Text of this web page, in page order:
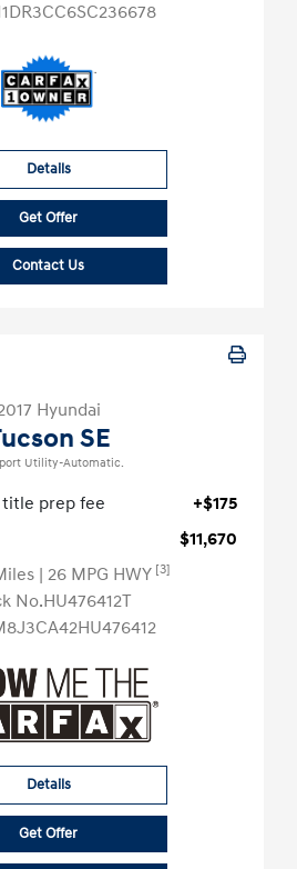
Details
Get Offer
Contact Us
Hyundai
SE
Utility-Automatic.
title prep fee
+$175
$11,670
| 26 MPG HWY [3]
No.HU476412T
Details
Get Offer